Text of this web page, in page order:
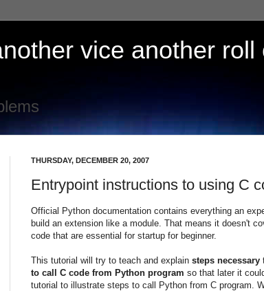
vice another roll
THURSDAY, DECEMBER 20, 2007
Entrypoint instructions to using C
Official Python documentation contains everything an
build an extension like a module. That means it doesn't
code that are essential for startup for beginner.
This tutorial will try to teach and explain steps necessary
to call C code from Python program so that later it
tutorial to illustrate steps to call Python from C program.